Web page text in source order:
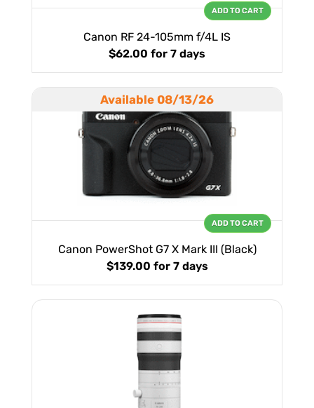
Canon RF 24-105mm f/4L IS
$62.00 for 7 days
ADD TO CART
Available 08/13/26
Canon PowerShot G7 X Mark III (Black)
$139.00 for 7 days
ADD TO CART